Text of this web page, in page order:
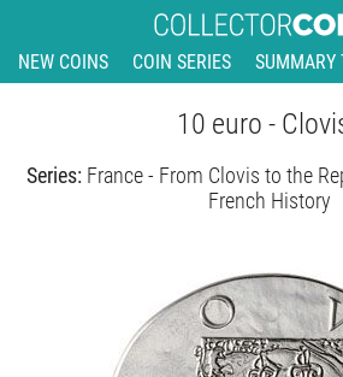
NEW COINS COIN SERIES SUMMARY
10 euro -
Series: France - From Clovis to the
French History